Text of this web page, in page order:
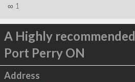
∞ 1
A Highly recommended
Port Perry ON
Address